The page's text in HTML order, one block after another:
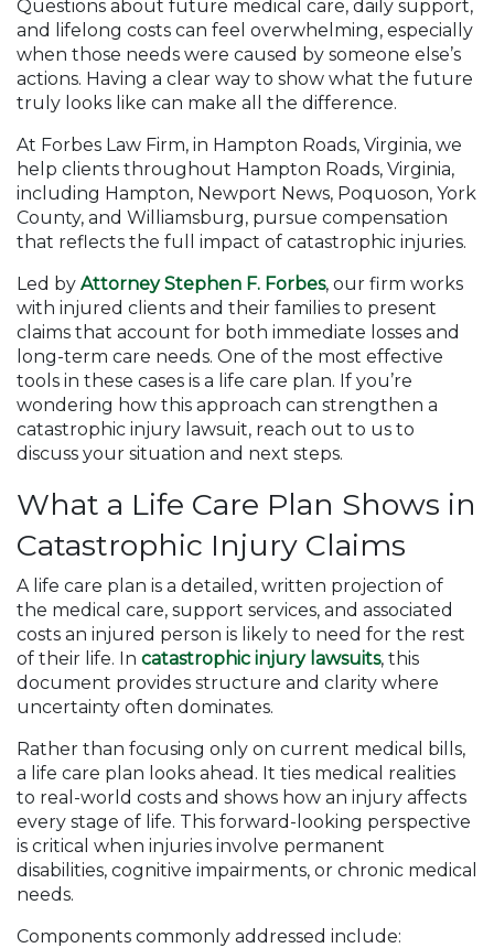
Questions about future medical care, daily support,
and lifelong costs can feel overwhelming, especially
when those needs were caused by someone else’s
actions. Having a clear way to show what the future
truly looks like can make all the difference.
At Forbes Law Firm, in Hampton Roads, Virginia, we
help clients throughout Hampton Roads, Virginia,
including Hampton, Newport News, Poquoson, York
County, and Williamsburg, pursue compensation
that reflects the full impact of catastrophic injuries.
Led by Attorney Stephen F. Forbes, our firm works
with injured clients and their families to present
claims that account for both immediate losses and
long-term care needs. One of the most effective
tools in these cases is a life care plan. If you’re
wondering how this approach can strengthen a
catastrophic injury lawsuit, reach out to us to
discuss your situation and next steps.
What a Life Care Plan Shows in
Catastrophic Injury Claims
A life care plan is a detailed, written projection of
the medical care, support services, and associated
costs an injured person is likely to need for the rest
of their life. In catastrophic injury lawsuits, this
document provides structure and clarity where
uncertainty often dominates.
Rather than focusing only on current medical bills,
a life care plan looks ahead. It ties medical realities
to real-world costs and shows how an injury affects
every stage of life. This forward-looking perspective
is critical when injuries involve permanent
disabilities, cognitive impairments, or chronic medical
needs.
Components commonly addressed include: